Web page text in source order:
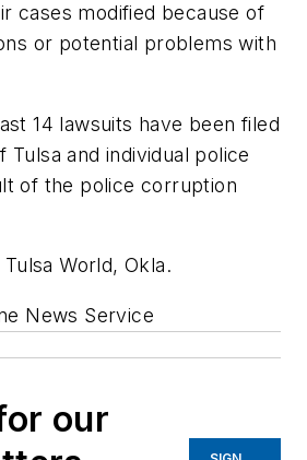
cases modified because of
or potential problems with
14 lawsuits have been filed
Tulsa and individual police
of the police corruption
World, Okla.
News Service
our